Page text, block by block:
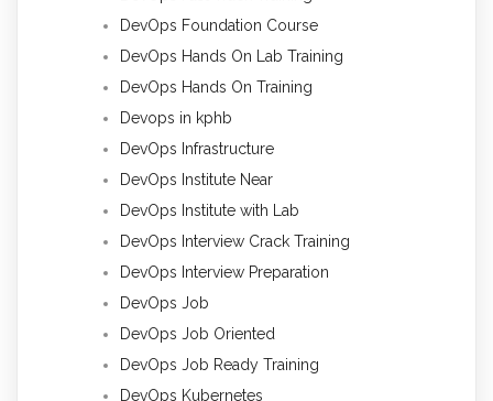
DevOps Foundation Course
DevOps Hands On Lab Training
DevOps Hands On Training
Devops in kphb
DevOps Infrastructure
DevOps Institute Near
DevOps Institute with Lab
DevOps Interview Crack Training
DevOps Interview Preparation
DevOps Job
DevOps Job Oriented
DevOps Job Ready Training
DevOps Kubernetes